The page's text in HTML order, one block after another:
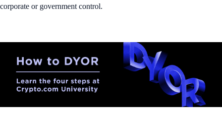
corporate or government control.